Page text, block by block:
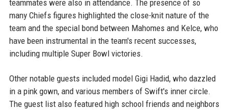
teammates were also in attendance. The presence of so
many Chiefs figures highlighted the close-knit nature of the
team and the special bond between Mahomes and Kelce, who
have been instrumental in the team's recent successes,
including multiple Super Bowl victories.
Other notable guests included model Gigi Hadid, who dazzled
in a pink gown, and various members of Swift's inner circle.
The guest list also featured high school friends and neighbors